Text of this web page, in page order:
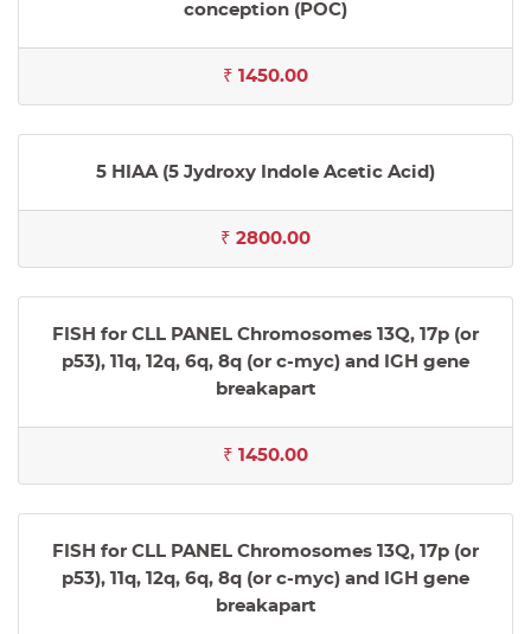
conception (POC)
₹ 1450.00
5 HIAA (5 Jydroxy Indole Acetic Acid)
₹ 2800.00
FISH for CLL PANEL Chromosomes 13Q, 17p (or
p53), 11q, 12q, 6q, 8q (or c-myc) and IGH gene
breakapart
₹ 1450.00
FISH for CLL PANEL Chromosomes 13Q, 17p (or
p53), 11q, 12q, 6q, 8q (or c-myc) and IGH gene
breakapart